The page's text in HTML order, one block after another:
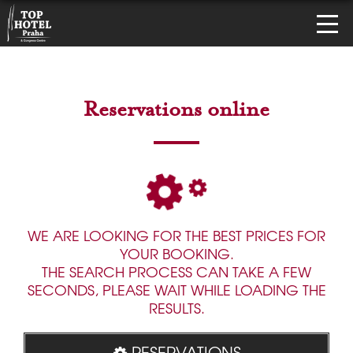
Reservations online
WE ARE LOOKING FOR THE BEST PRICES FOR
YOUR BOOKING.
THE SEARCH PROCESS CAN TAKE A FEW
SECONDS, PLEASE WAIT WHILE LOADING THE
RESULTS.